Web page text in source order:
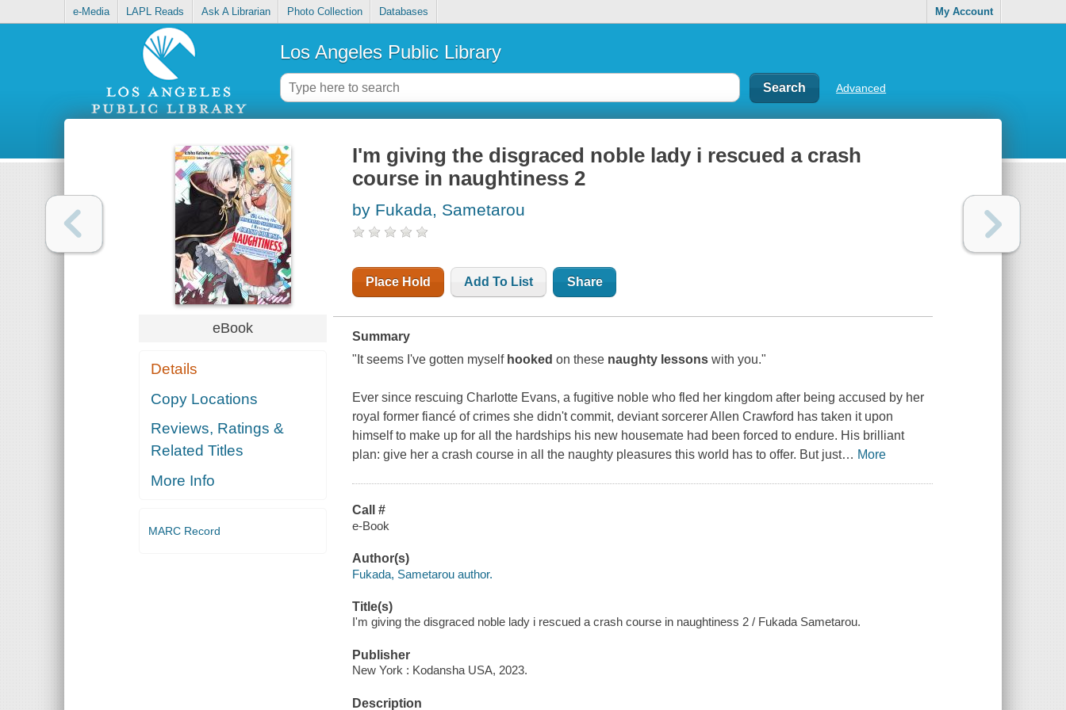
e-Media LAPL Reads Ask A Librarian Photo Collection Databases My Account
Los Angeles Public Library
Advanced
eBook
Details
Copy Locations
Reviews, Ratings &
Related Titles
More Info
MARC Record
I'm giving the disgraced noble lady i rescued a crash
course in naughtiness 2
by Fukada, Sametarou
Place Hold Add To List Share
Summary
"It seems I've gotten myself hooked on these naughty lessons with you."
Ever since rescuing Charlotte Evans, a fugitive noble who fled her kingdom after being accused by her
royal former fiancé of crimes she didn't commit, deviant sorcerer Allen Crawford has taken it upon
himself to make up for all the hardships his new housemate had been forced to endure. His brilliant
plan: give her a crash course in all the naughty pleasures this world has to offer. But just… More
Call #
e-Book
Author(s)
Fukada, Sametarou author.
Title(s)
I'm giving the disgraced noble lady i rescued a crash course in naughtiness 2 / Fukada Sametarou.
Publisher
New York : Kodansha USA, 2023.
Description